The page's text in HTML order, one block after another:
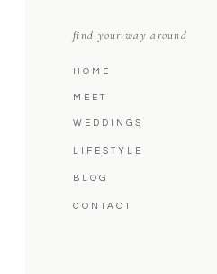
CONTACT
BLOG
LIFESTYLE
WEDDINGS
MEET
HOME
find your way around